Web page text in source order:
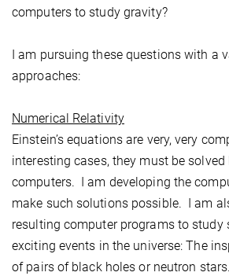
computers to study gravity?
I am pursuing these questions with a
approaches:
Numerical Relativity
Einstein’s equations are very, very
interesting cases, they must be solved
computers. I am developing the
make such solutions possible. I am
resulting computer programs to study
exciting events in the universe: The
of pairs of black holes or neutron